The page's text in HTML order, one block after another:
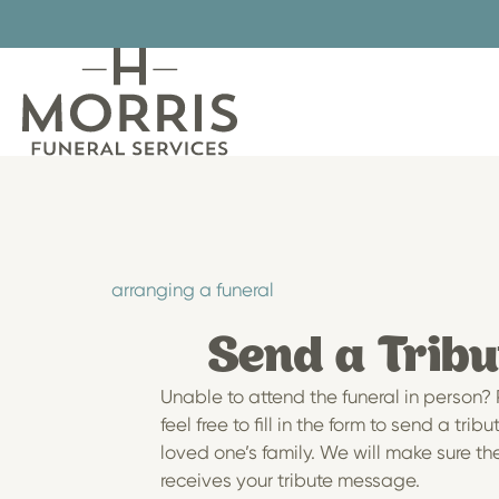
arranging a funeral
Send a
Unable to attend the funeral in person?
feel free to fill in the form to send a
loved one’s family. We will make sure
receives your tribute message.